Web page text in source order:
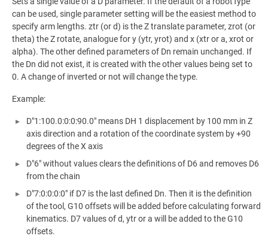
can be used, single parameter setting will be the easiest method to
specify arm lengths. ztr (or d) is the Z translate parameter, zrot (or
theta) the Z rotate, analogue for y (ytr, yrot) and x (xtr or a, xrot or
alpha). The other defined parameters of Dn remain unchanged. If
the Dn did not exist, it is created with the other values being set to
0. A change of inverted or not will change the type.
Example:
D"1:100.0:0:0:90.0" means DH 1 displacement by 100 mm in Z
axis direction and a rotation of the coordinate system by +90
degrees of the X axis
D"6" without values clears the definitions of D6 and removes D6
from the chain
D"7:0:0:0:0" if D7 is the last defined Dn. Then it is the definition
of the tool, G10 offsets will be added before calculating forward
kinematics. D7 values of d, ytr or a will be added to the G10
offsets.